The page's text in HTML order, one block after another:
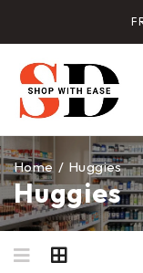
Huggies
Home / Huggies